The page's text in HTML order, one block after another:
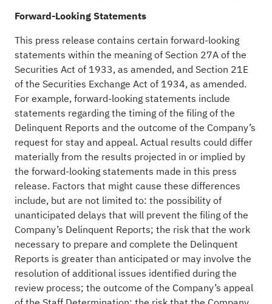
Forward-Looking Statements
This press release contains certain forward-looking
statements within the meaning of Section 27A of the
Securities Act of 1933, as amended, and Section 21E
of the Securities Exchange Act of 1934, as amended.
For example, forward-looking statements include
statements regarding the timing of the filing of the
Delinquent Reports and the outcome of the Company’s
request for stay and appeal. Actual results could differ
materially from the results projected in or implied by
the forward-looking statements made in this press
release. Factors that might cause these differences
include, but are not limited to: the possibility of
unanticipated delays that will prevent the filing of the
Company’s Delinquent Reports; the risk that the work
necessary to prepare and complete the Delinquent
Reports is greater than anticipated or may involve the
resolution of additional issues identified during the
review process; the outcome of the Company’s appeal